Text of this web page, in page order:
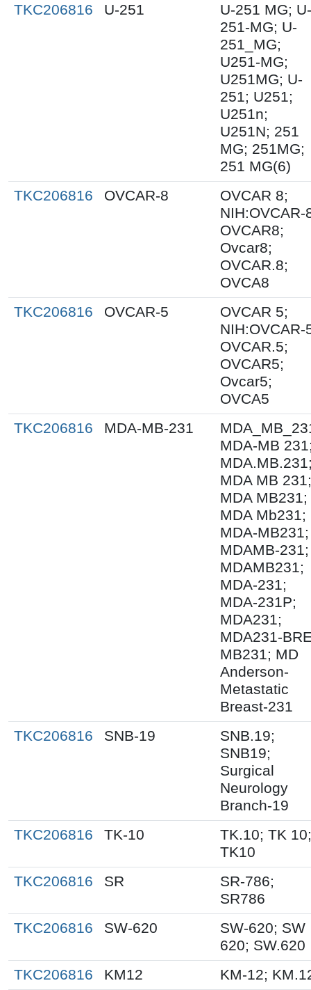
TKC206816
U-251
U-251 MG; U-
251-MG; U-
251_MG;
U251-MG;
U251MG; U-
251; U251;
U251n;
U251N; 251
MG; 251MG;
251 MG(6)
TKC206816
OVCAR-8
OVCAR 8;
NIH:OVCAR-
OVCAR8;
Ovcar8;
OVCAR.8;
OVCA8
TKC206816
OVCAR-5
OVCAR 5;
NIH:OVCAR-
OVCAR.5;
OVCAR5;
Ovcar5;
OVCA5
TKC206816
MDA-MB-231
MDA-MB
MDA MB 231;
MDA MB231;
MDA Mb231;
MDA-MB231;
MDAMB-231;
MDAMB231;
MDA-231;
MDA-231P;
MDA231;
MDA231-
MB231; MD
Anderson-
Metastatic
Breast-231
TKC206816
SNB-19
SNB.19;
SNB19;
Surgical
Neurology
Branch-19
TKC206816
TK-10
TK.10; TK 10;
TK10
TKC206816
SR
SR-786;
SR786
TKC206816
SW-620
SW-620; SW
620; SW.620
TKC206816
KM12
KM-12;